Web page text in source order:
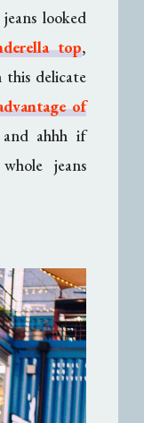
looked
top,
delicate
of
and ahhh if
jeans